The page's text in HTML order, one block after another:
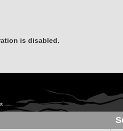
is disabled.